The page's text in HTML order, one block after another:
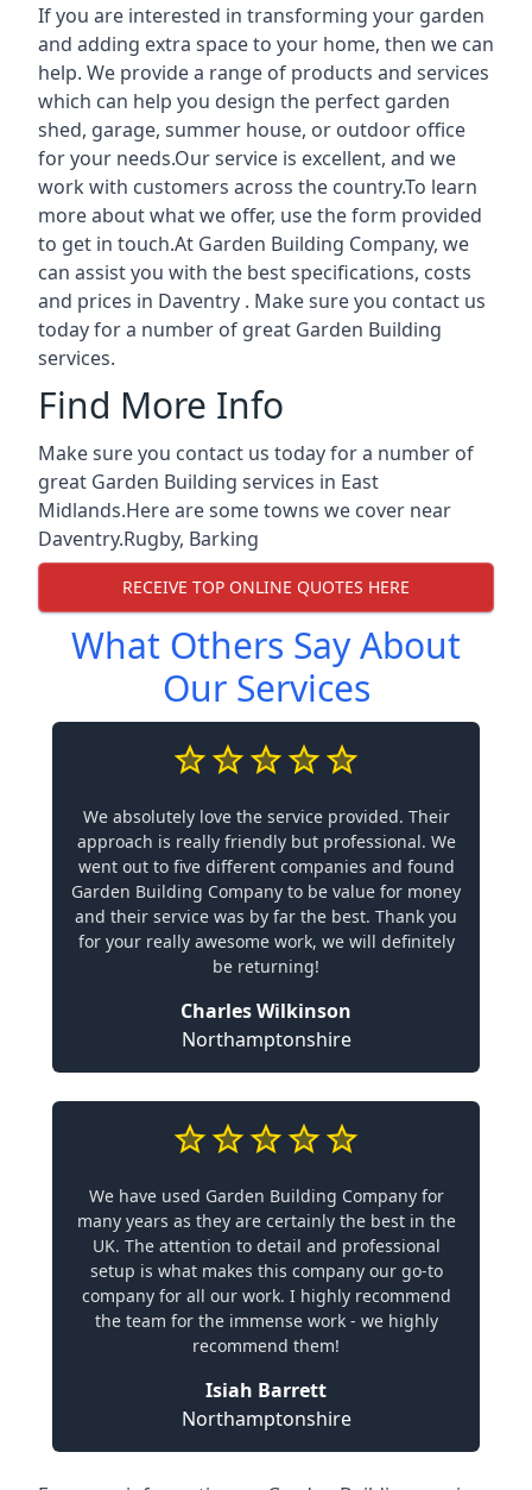
If you are interested in transforming your garden
and adding extra space to your home, then we can
help. We provide a range of products and services
which can help you design the perfect garden
shed, garage, summer house, or outdoor office
for your needs.Our service is excellent, and we
work with customers across the country.To learn
more about what we offer, use the form provided
to get in touch.At Garden Building Company, we
can assist you with the best specifications, costs
and prices in Daventry . Make sure you contact us
today for a number of great Garden Building
services.
Find More Info
Make sure you contact us today for a number of
great Garden Building services in East
Midlands.Here are some towns we cover near
Daventry.Rugby, Barking
RECEIVE TOP ONLINE QUOTES HERE
What Others Say About
Our Services
We absolutely love the service provided. Their
approach is really friendly but professional. We
went out to five different companies and found
Garden Building Company to be value for money
and their service was by far the best. Thank you
for your really awesome work, we will definitely
be returning!
Charles Wilkinson
Northamptonshire
We have used Garden Building Company for
many years as they are certainly the best in the
UK. The attention to detail and professional
setup is what makes this company our go-to
company for all our work. I highly recommend
the team for the immense work - we highly
recommend them!
Isiah Barrett
Northamptonshire